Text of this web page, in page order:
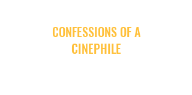
CONFESSIONS OF A
CINEPHILE